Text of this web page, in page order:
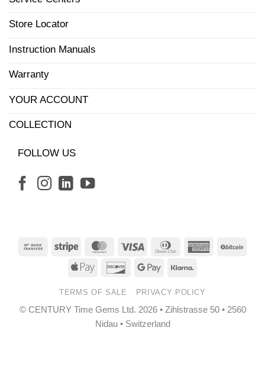
Store Locator
Instruction Manuals
Warranty
YOUR ACCOUNT
COLLECTION
FOLLOW US
Bank
Transfer
Stripe MasterCardVisa
Dinners
American
Apple
DiscoverGoogle
TERMS OF SALE PRIVACY POLICY
© CENTURY Time Gems Ltd. 2026 • Zihlstrasse 50 • 2560
Nidau • Switzerland